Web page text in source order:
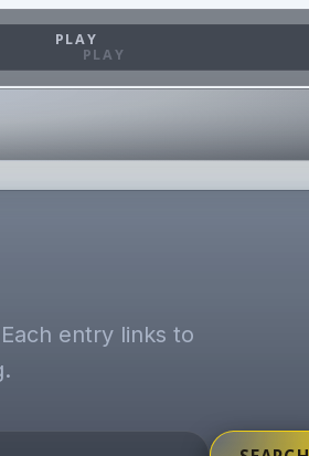
PLAY
PLAY
entry links to